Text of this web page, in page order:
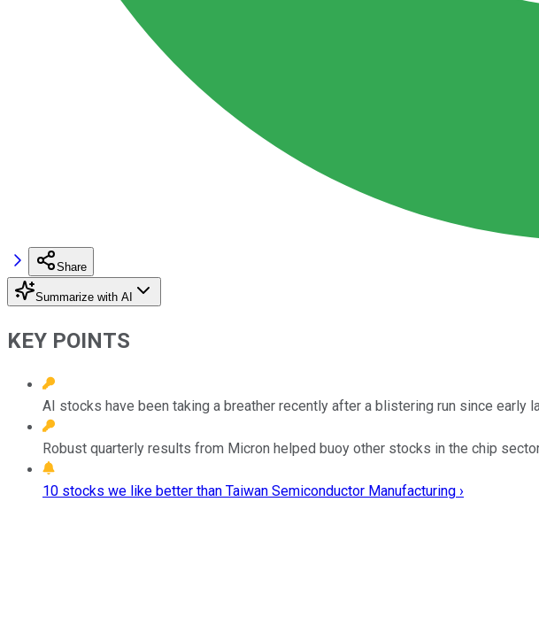
Share
Summarize with AI
KEY POINTS
AI stocks have been taking a breather recently after a blistering run since early
Robust quarterly results from Micron helped buoy other stocks in the chip
10 stocks we like better than Taiwan Semiconductor Manufacturing ›